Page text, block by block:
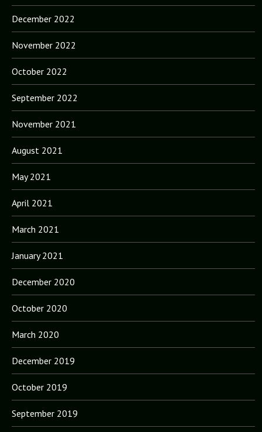
December 2022
November 2022
October 2022
September 2022
November 2021
August 2021
May 2021
April 2021
March 2021
January 2021
December 2020
October 2020
March 2020
December 2019
October 2019
September 2019